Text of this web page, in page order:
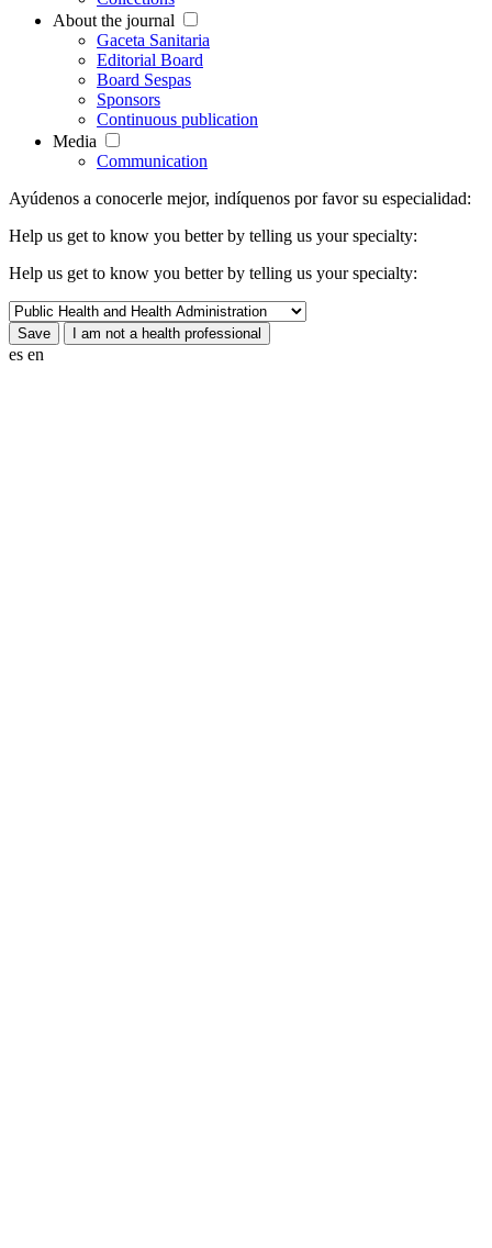
About the journal
Gaceta Sanitaria
Editorial Board
Board Sespas
Sponsors
Continuous publication
Media
Communication
Ayúdenos a conocerle mejor, indíquenos por favor su especialidad:
Help us get to know you better by telling us your specialty:
Help us get to know you better by telling us your specialty:
es en